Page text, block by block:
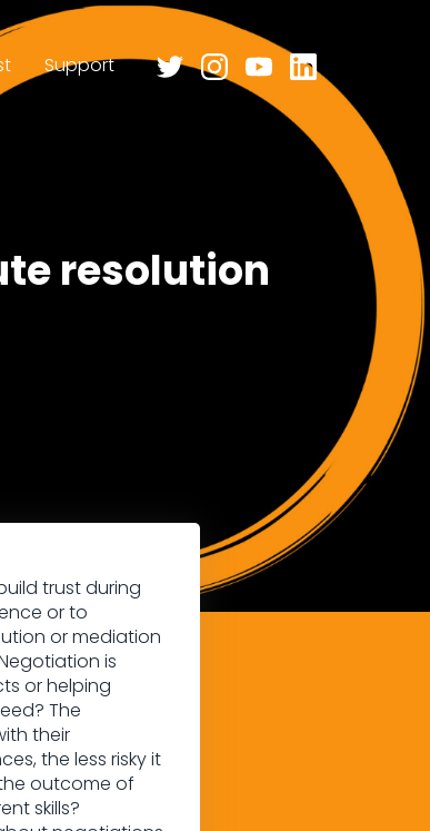
Support
resolution
trust during
or to
or mediation
is
or helping
The
their
the less risky it
outcome of
skills?